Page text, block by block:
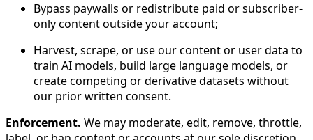
Bypass paywalls or redistribute paid or subscriber-
only content outside your account;
Harvest, scrape, or use our content or user data to
train AI models, build large language models, or
create competing or derivative datasets without
our prior written consent.
Enforcement. We may moderate, edit, remove, throttle,